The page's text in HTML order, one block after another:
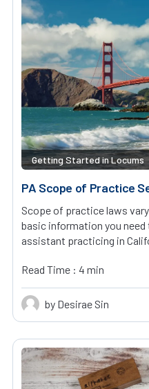
Getting Started in Locums
PA Scope of Practice
Scope of practice laws
basic information you
assistant practicing in
Read Time : 4 min
by Desirae Sin